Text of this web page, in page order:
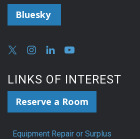
Bluesky
LINKS OF INTEREST
Reserve a Room
Equipment Repair or Surplus